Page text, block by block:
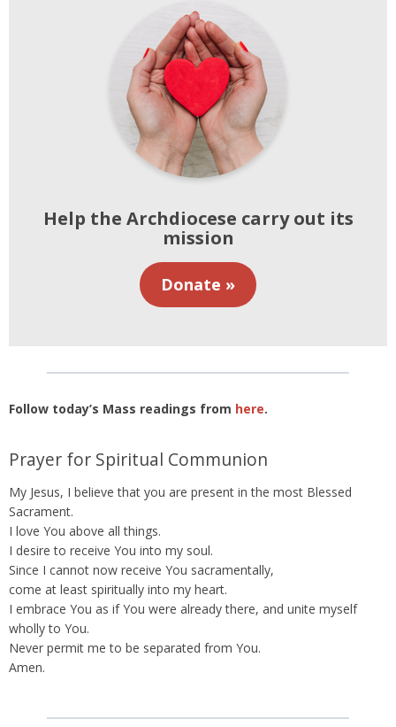
Help the Archdiocese carry out its
mission
Donate »
Follow today’s Mass readings from here.
Prayer for Spiritual Communion
My Jesus, I believe that you are present in the most Blessed
Sacrament.
I love You above all things.
I desire to receive You into my soul.
Since I cannot now receive You sacramentally,
come at least spiritually into my heart.
I embrace You as if You were already there, and unite myself
wholly to You.
Never permit me to be separated from You.
Amen.